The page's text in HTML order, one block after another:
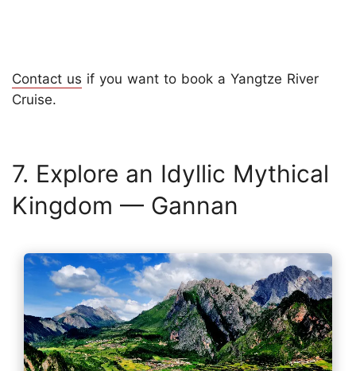
Contact us if you want to book a Yangtze River
Cruise.
7. Explore an Idyllic Mythical
Kingdom — Gannan